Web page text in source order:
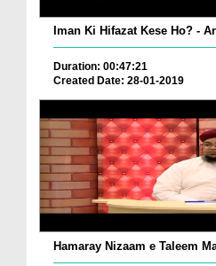
Iman Ki Hifazat Kese Ho? -
Duration: 00:47:21
Created Date: 28-01-2019
Hamaray Nizaam e Taleem